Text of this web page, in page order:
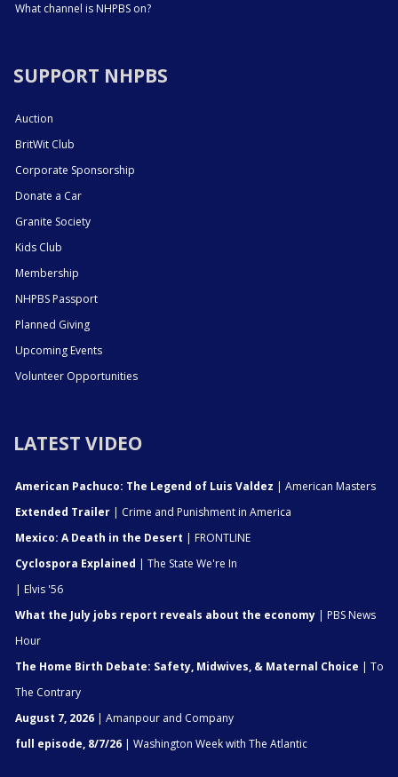
What channel is NHPBS on?
SUPPORT NHPBS
Auction
BritWit Club
Corporate Sponsorship
Donate a Car
Granite Society
Kids Club
Membership
NHPBS Passport
Planned Giving
Upcoming Events
Volunteer Opportunities
LATEST VIDEO
American Pachuco: The Legend of Luis Valdez | American Masters
Extended Trailer | Crime and Punishment in America
Mexico: A Death in the Desert | FRONTLINE
Cyclospora Explained | The State We're In
| Elvis '56
What the July jobs report reveals about the economy | PBS News
Hour
The Home Birth Debate: Safety, Midwives, & Maternal Choice | To
The Contrary
August 7, 2026 | Amanpour and Company
full episode, 8/7/26 | Washington Week with The Atlantic